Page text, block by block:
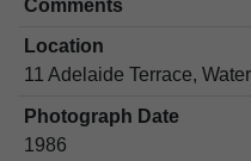
Comments
Location
11 Adelaide Terrace,
Photograph Date
1986